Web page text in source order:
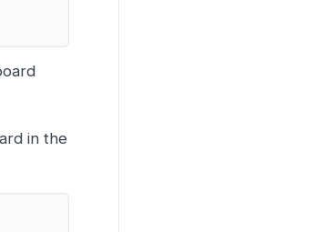
in the